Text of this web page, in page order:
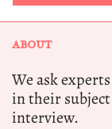
ABOUT
We ask
in their
interview.